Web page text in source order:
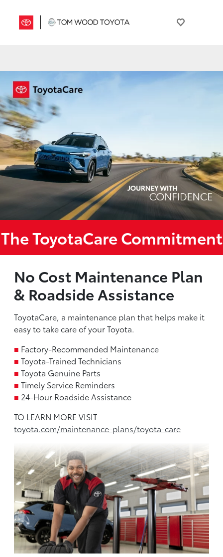
The ToyotaCare Commitment
No Cost Maintenance Plan
& Roadside Assistance
ToyotaCare, a maintenance plan that helps make it
easy to take care of your Toyota.
■ Factory-Recommended Maintenance
■ Toyota-Trained Technicians
■ Toyota Genuine Parts
■ Timely Service Reminders
■ 24-Hour Roadside Assistance
TO LEARN MORE VISIT
toyota.com/maintenance-plans/toyota-care